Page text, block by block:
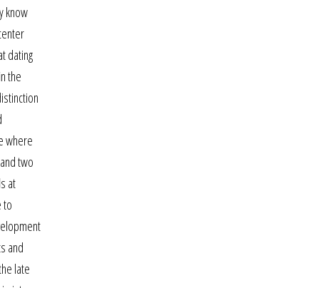
know
dating
the
where
two
at
to
and
late